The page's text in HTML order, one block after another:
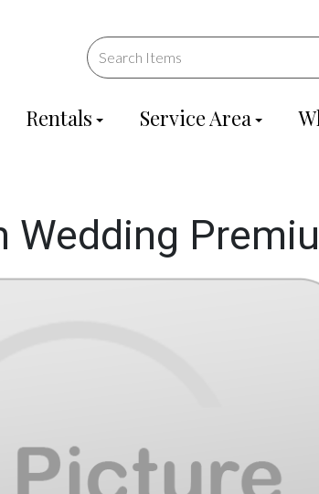
Rentals Service Area
Wedding